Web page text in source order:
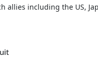
allies including the US,